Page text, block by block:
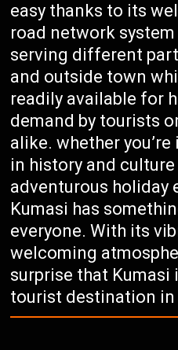
easy thanks to its
road network
serving different
and outside town
readily available for
demand by tourists
alike. whether
in history and
adventurous holiday
Kumasi has
everyone. With its
welcoming
surprise that Kumasi
tourist destination in